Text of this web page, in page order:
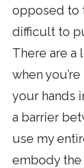
opposed to
difficult to
There are a
when
your hands
a barrier
use my
embody the